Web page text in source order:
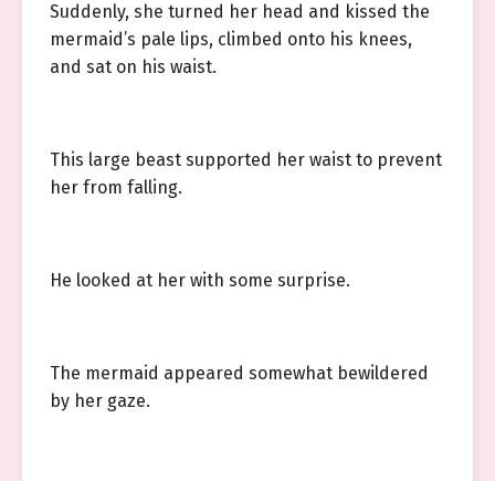
Suddenly, she turned her head and kissed the
mermaid’s pale lips, climbed onto his knees,
and sat on his waist.
This large beast supported her waist to prevent
her from falling.
He looked at her with some surprise.
The mermaid appeared somewhat bewildered
by her gaze.